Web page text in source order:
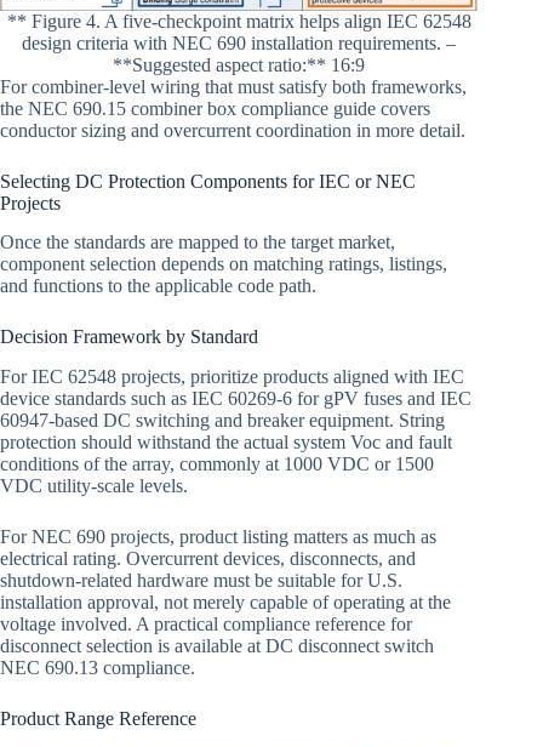
** Figure 4. A five-checkpoint matrix helps align IEC 62548
design criteria with NEC 690 installation requirements. –
**Suggested aspect ratio:** 16:9
For combiner-level wiring that must satisfy both frameworks,
the NEC 690.15 combiner box compliance guide covers
conductor sizing and overcurrent coordination in more detail.
Selecting DC Protection Components for IEC or NEC
Projects
Once the standards are mapped to the target market,
component selection depends on matching ratings, listings,
and functions to the applicable code path.
Decision Framework by Standard
For IEC 62548 projects, prioritize products aligned with IEC
device standards such as IEC 60269-6 for gPV fuses and IEC
60947-based DC switching and breaker equipment. String
protection should withstand the actual system Voc and fault
conditions of the array, commonly at 1000 VDC or 1500
VDC utility-scale levels.
For NEC 690 projects, product listing matters as much as
electrical rating. Overcurrent devices, disconnects, and
shutdown-related hardware must be suitable for U.S.
installation approval, not merely capable of operating at the
voltage involved. A practical compliance reference for
disconnect selection is available at DC disconnect switch
NEC 690.13 compliance.
Product Range Reference